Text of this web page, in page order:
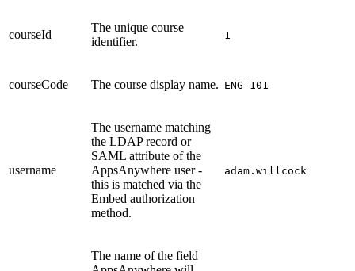
courseId
The unique course
identifier.
1
courseCode The course display name. ENG-101
username
The username matching
the LDAP record or
SAML attribute of the
AppsAnywhere user -
this is matched via the
Embed authorization
method.
adam.willcock
The name of the field